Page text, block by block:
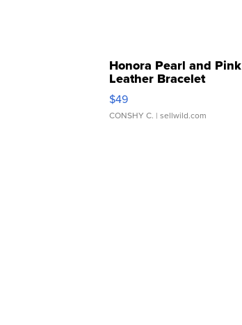
Honora Pearl and Pink
Leather Bracelet
Adjustable Buckle Clo...
$49
CONSHY C. | sellwild.com